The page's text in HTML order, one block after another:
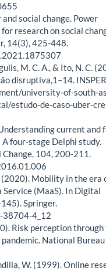
social change. Power
research on social
14(3), 425-448.
M. C. A., & Ito, N. C.
disruptiva,1–14.
university-of-south-
estudo-de-caso-uber-
current and
four-stage Delphi study.
Change, 104, 200-211.
(2020). Mobility in the era
(MaaS). In Digital
Springer.
4_12
Risk perception
National
W. (1999). Online